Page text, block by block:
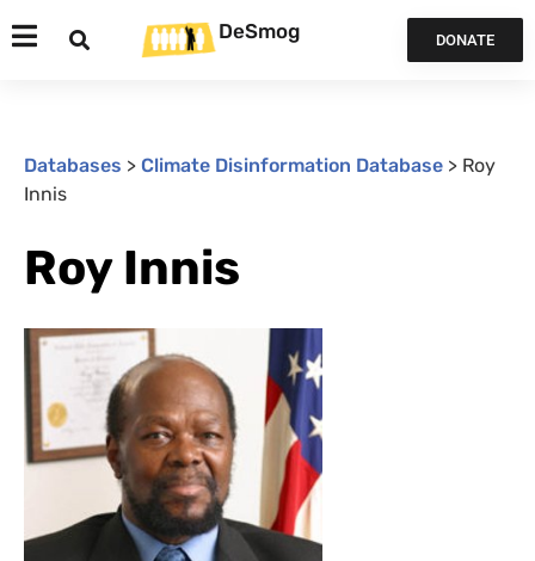
DeSmog DONATE
Databases > Climate Disinformation Database > Roy
Innis
Roy Innis